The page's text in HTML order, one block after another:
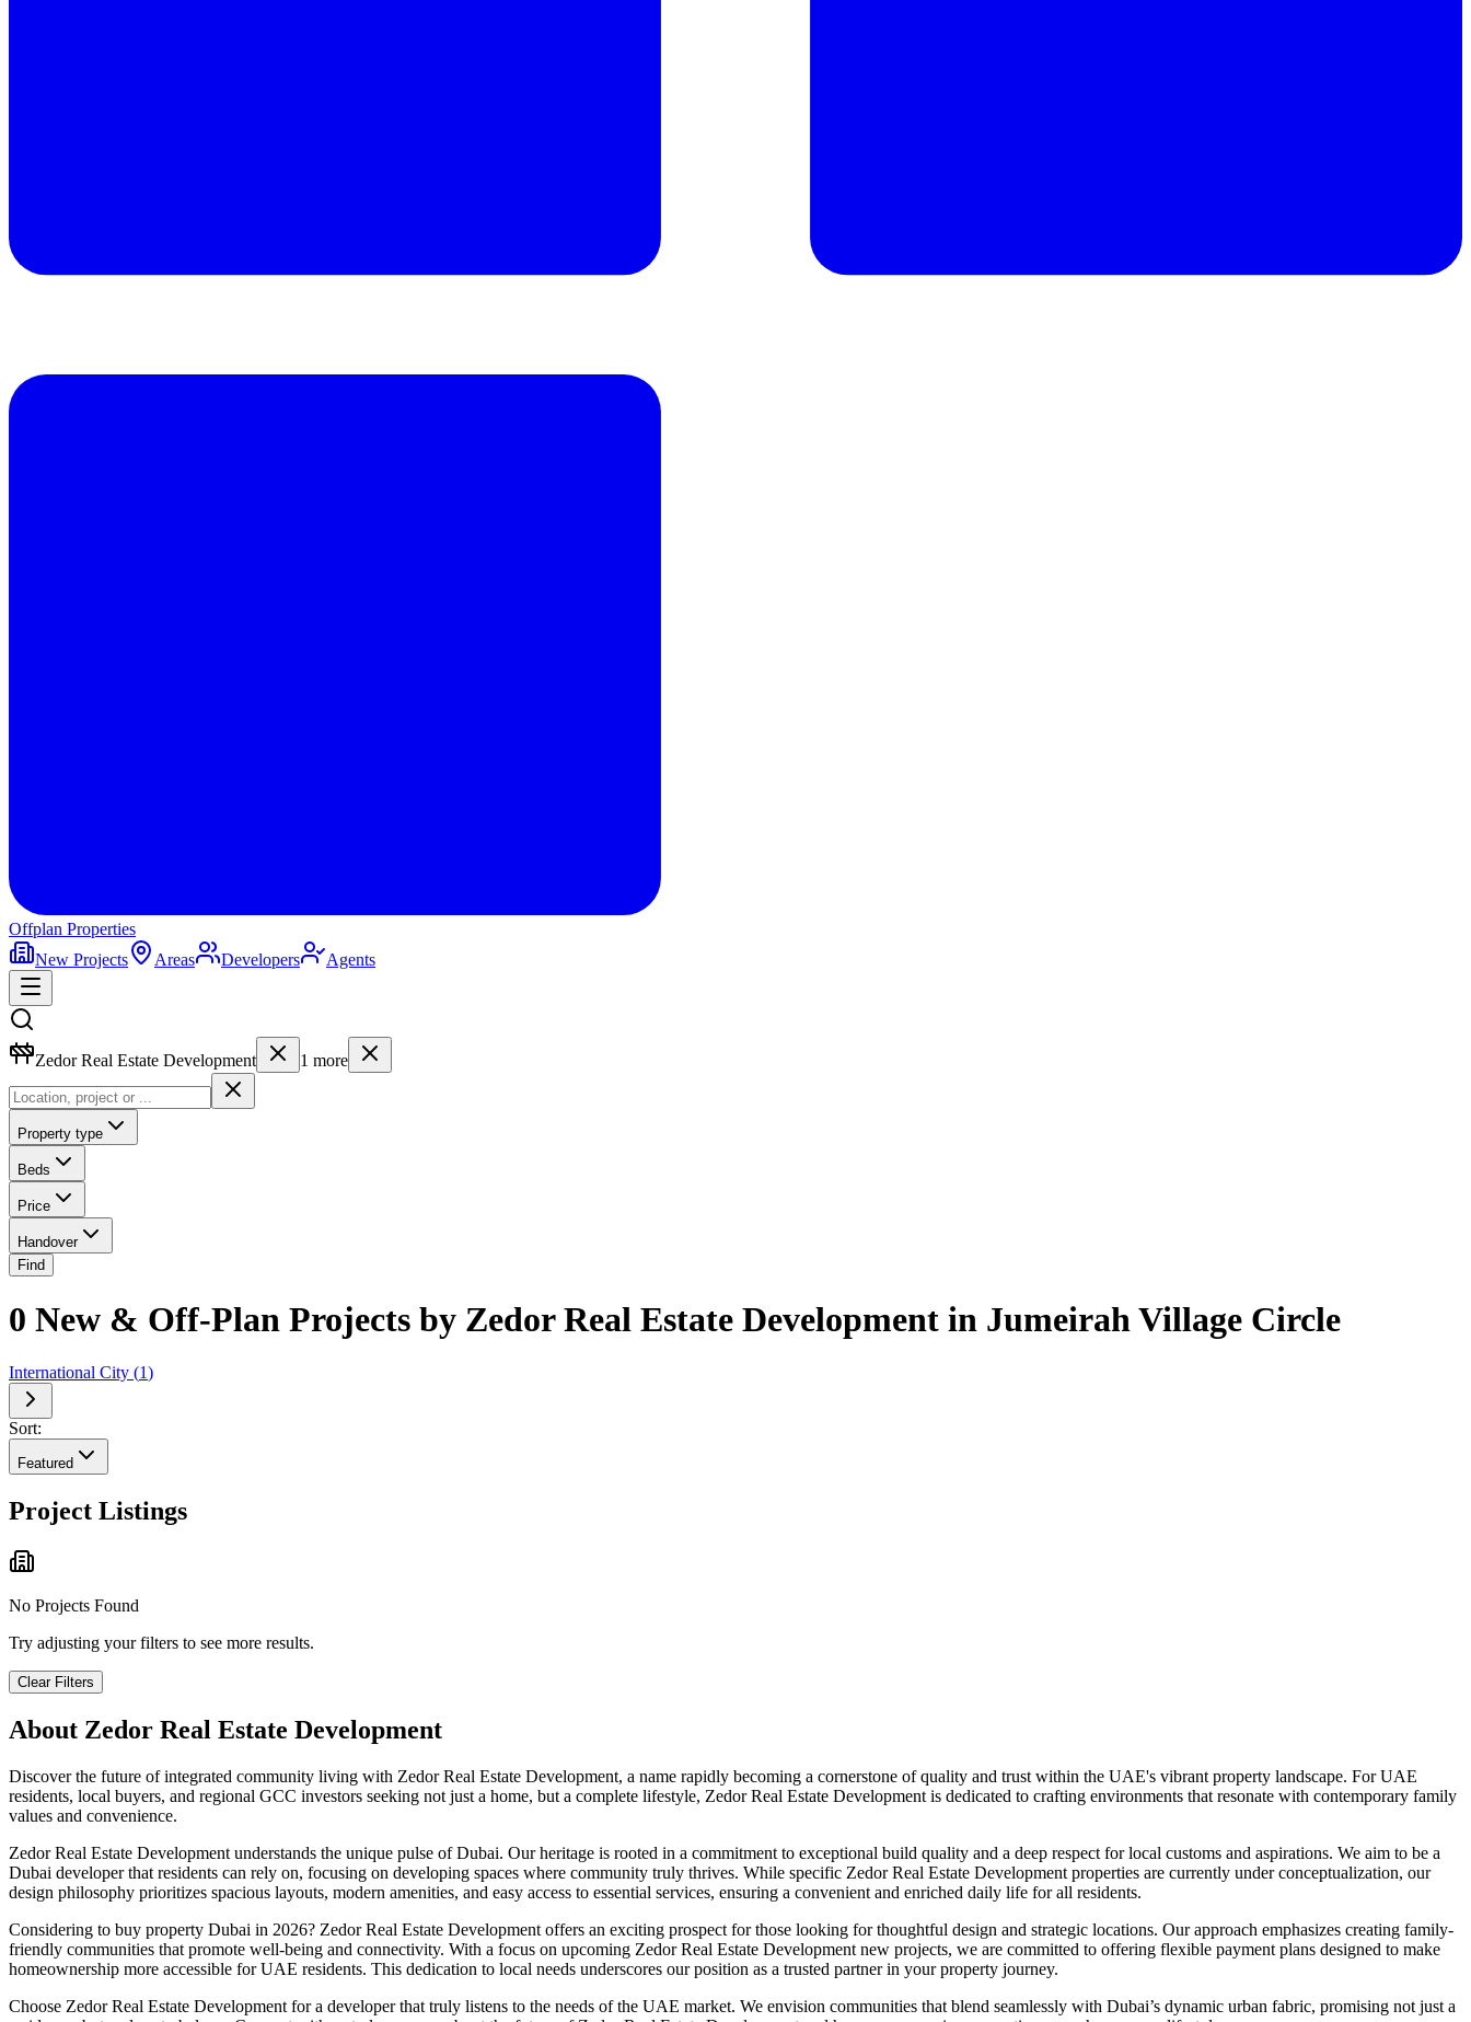
Offplan Properties
New Projects
Areas Developers Agents
Zedor Real Estate Development 1 more
Property type
Beds
Price
Handover
Find
0 New & Off-Plan Projects by Zedor Real Estate Development in Jumeirah Village Circle
International City (1)
Sort:
Featured
Project Listings
No Projects Found
Try adjusting your filters to see more results.
Clear Filters
About Zedor Real Estate Development
Discover the future of integrated community living with Zedor Real Estate Development, a name rapidly becoming a cornerstone of quality and trust within the UAE's vibrant property landscape. For UAE
residents, local buyers, and regional GCC investors seeking not just a home, but a complete lifestyle, Zedor Real Estate Development is dedicated to crafting environments that resonate with contemporary family
values and convenience.
Zedor Real Estate Development understands the unique pulse of Dubai. Our heritage is rooted in a commitment to exceptional build quality and a deep respect for local customs and aspirations. We aim to be a
Dubai developer that residents can rely on, focusing on developing spaces where community truly thrives. While specific Zedor Real Estate Development properties are currently under conceptualization, our
design philosophy prioritizes spacious layouts, modern amenities, and easy access to essential services, ensuring a convenient and enriched daily life for all residents.
Considering to buy property Dubai in 2026? Zedor Real Estate Development offers an exciting prospect for those looking for thoughtful design and strategic locations. Our approach emphasizes creating family-
friendly communities that promote well-being and connectivity. With a focus on upcoming Zedor Real Estate Development new projects, we are committed to offering flexible payment plans designed to make
homeownership more accessible for UAE residents. This dedication to local needs underscores our position as a trusted partner in your property journey.
Choose Zedor Real Estate Development for a developer that truly listens to the needs of the UAE market. We envision communities that blend seamlessly with Dubai’s dynamic urban fabric, promising not just a